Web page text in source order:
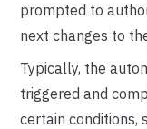
prompted to
next changes to
Typically, the
triggered and
certain conditions,